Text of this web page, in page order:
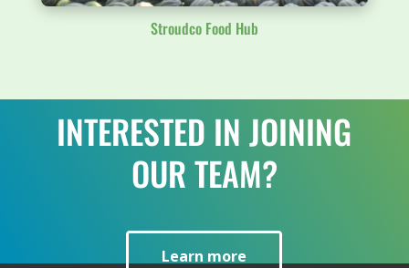
Stroudco Food Hub
INTERESTED IN JOINING
OUR TEAM?
Learn more